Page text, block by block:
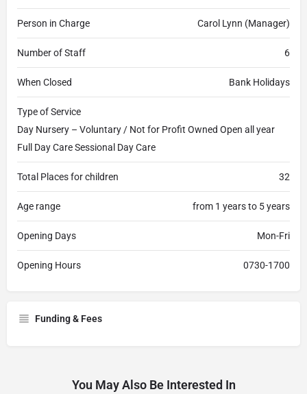
Person in Charge Carol Lynn (Manager)
Number of Staff 6
When Closed Bank Holidays
Type of Service
Day Nursery – Voluntary / Not for Profit Owned Open all year
Full Day Care Sessional Day Care
Total Places for children 32
Age range from 1 years to 5 years
Opening Days Mon-Fri
Opening Hours 0730-1700
Funding & Fees
You May Also Be Interested In